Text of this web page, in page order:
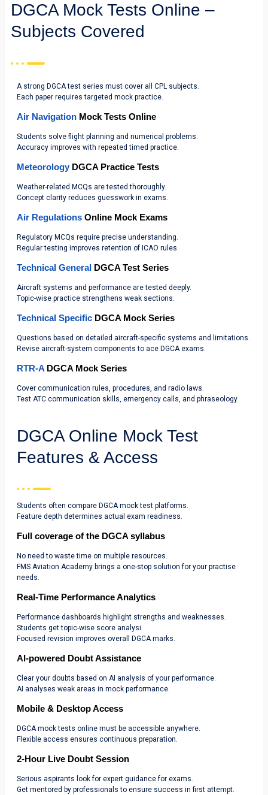
DGCA Mock Tests Online –
Subjects Covered
A strong DGCA test series must cover all CPL subjects.
Each paper requires targeted mock practice.
Air Navigation Mock Tests Online
Students solve flight planning and numerical problems.
Accuracy improves with repeated timed practice.
Meteorology DGCA Practice Tests
Weather-related MCQs are tested thoroughly.
Concept clarity reduces guesswork in exams.
Air Regulations Online Mock Exams
Regulatory MCQs require precise understanding.
Regular testing improves retention of ICAO rules.
Technical General DGCA Test Series
Aircraft systems and performance are tested deeply.
Topic-wise practice strengthens weak sections.
Technical Specific DGCA Mock Series
Questions based on detailed aircraft-specific systems and limitations.
Revise aircraft-system components to ace DGCA exams.
RTR-A DGCA Mock Series
Cover communication rules, procedures, and radio laws.
Test ATC communication skills, emergency calls, and phraseology.
DGCA Online Mock Test
Features & Access
Students often compare DGCA mock test platforms.
Feature depth determines actual exam readiness.
Full coverage of the DGCA syllabus
No need to waste time on multiple resources.
FMS Aviation Academy brings a one-stop solution for your practise
needs.
Real-Time Performance Analytics
Performance dashboards highlight strengths and weaknesses.
Students get topic-wise score analysi.
Focused revision improves overall DGCA marks.
AI-powered Doubt Assistance
Clear your doubts based on AI analysis of your performance.
AI analyses weak areas in mock performance.
Mobile & Desktop Access
DGCA mock tests online must be accessible anywhere.
Flexible access ensures continuous preparation.
2-Hour Live Doubt Session
Serious aspirants look for expert guidance for exams.
Get mentored by professionals to ensure success in first attempt.